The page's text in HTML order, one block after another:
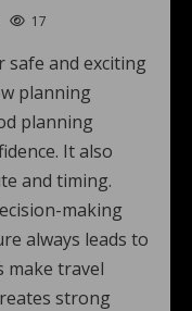
17
safe and exciting
planning
planning
It also
and timing.
making
always leads to
make travel
strong